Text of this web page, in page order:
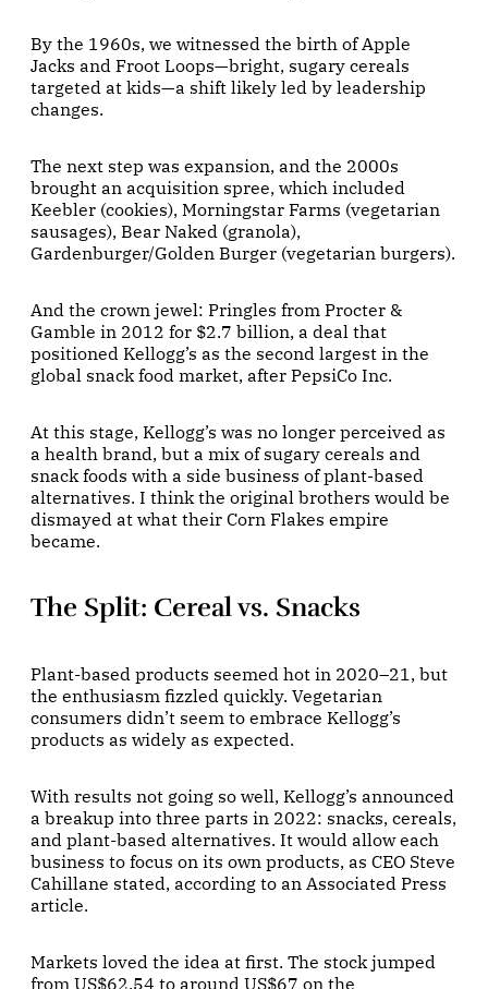
By the 1960s, we witnessed the birth of Apple
Jacks and Froot Loops—bright, sugary cereals
targeted at kids—a shift likely led by leadership
changes.
The next step was expansion, and the 2000s
brought an acquisition spree, which included
Keebler (cookies), Morningstar Farms (vegetarian
sausages), Bear Naked (granola),
Gardenburger/Golden Burger (vegetarian burgers).
And the crown jewel: Pringles from Procter &
Gamble in 2012 for $2.7 billion, a deal that
positioned Kellogg’s as the second largest in the
global snack food market, after PepsiCo Inc.
At this stage, Kellogg’s was no longer perceived as
a health brand, but a mix of sugary cereals and
snack foods with a side business of plant-based
alternatives. I think the original brothers would be
dismayed at what their Corn Flakes empire
became.
The Split: Cereal vs. Snacks
Plant-based products seemed hot in 2020–21, but
the enthusiasm fizzled quickly. Vegetarian
consumers didn’t seem to embrace Kellogg’s
products as widely as expected.
With results not going so well, Kellogg’s announced
a breakup into three parts in 2022: snacks, cereals,
and plant-based alternatives. It would allow each
business to focus on its own products, as CEO Steve
Cahillane stated, according to an Associated Press
article.
Markets loved the idea at first. The stock jumped
from US$62.54 to around US$67 on the